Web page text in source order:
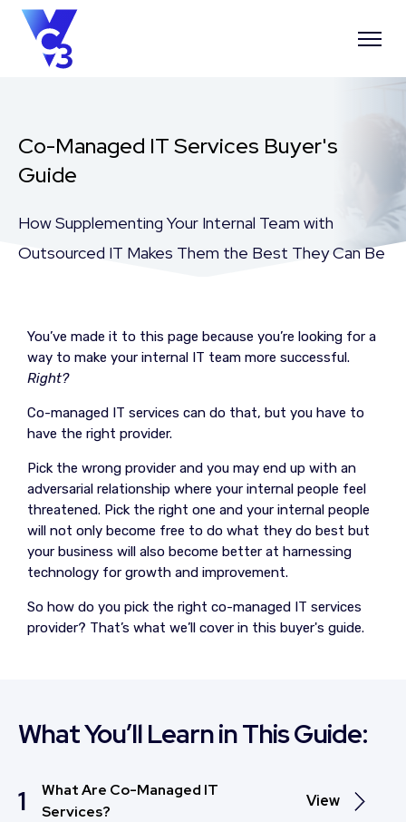
Co-Managed IT Services Buyer's
Guide
How Supplementing Your Internal Team with
Outsourced IT Makes Them the Best They Can Be
You’ve made it to this page because you’re looking for a
way to make your internal IT team more successful.
Right?
Co-managed IT services can do that, but you have to
have the right provider.
Pick the wrong provider and you may end up with an
adversarial relationship where your internal people feel
threatened. Pick the right one and your internal people
will not only become free to do what they do best but
your business will also become better at harnessing
technology for growth and improvement.
So how do you pick the right co-managed IT services
provider? That’s what we’ll cover in this buyer's guide.
What You’ll Learn in This Guide:
1
What Are Co-Managed IT
Services?
View